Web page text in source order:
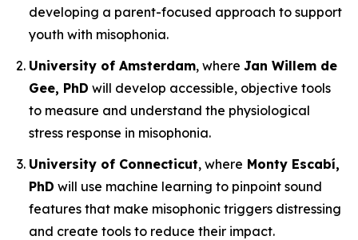
developing a parent-focused approach to support
youth with misophonia.
University of Amsterdam, where Jan Willem de
Gee, PhD will develop accessible, objective tools
to measure and understand the physiological
stress response in misophonia.
University of Connecticut, where Monty Escabí,
PhD will use machine learning to pinpoint sound
features that make misophonic triggers distressing
and create tools to reduce their impact.